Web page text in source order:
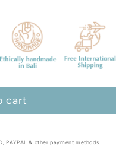
cart
PAYPAL & other payment methods.